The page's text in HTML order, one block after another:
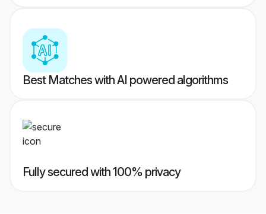
Best Matches with AI powered algorithms
Fully secured with 100% privacy